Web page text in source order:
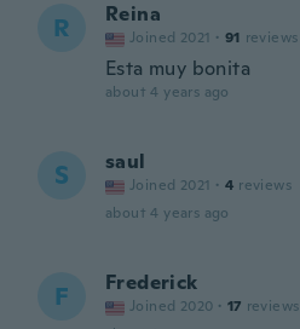
R Reina
Joined 2021 · 91 reviews
Esta muy bonita
about 4 years ago
S saul
Joined 2021 · 4 reviews
about 4 years ago
F Frederick
Joined 2020 · 17 reviews